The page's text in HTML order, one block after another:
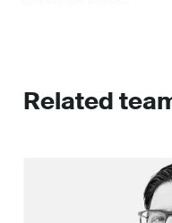
Related